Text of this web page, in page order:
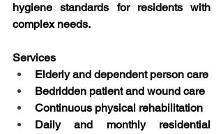
hygiene standards for residents with
complex needs.
Services
Elderly and dependent person care
Bedridden patient and wound care
Continuous physical rehabilitation
Daily and monthly residential